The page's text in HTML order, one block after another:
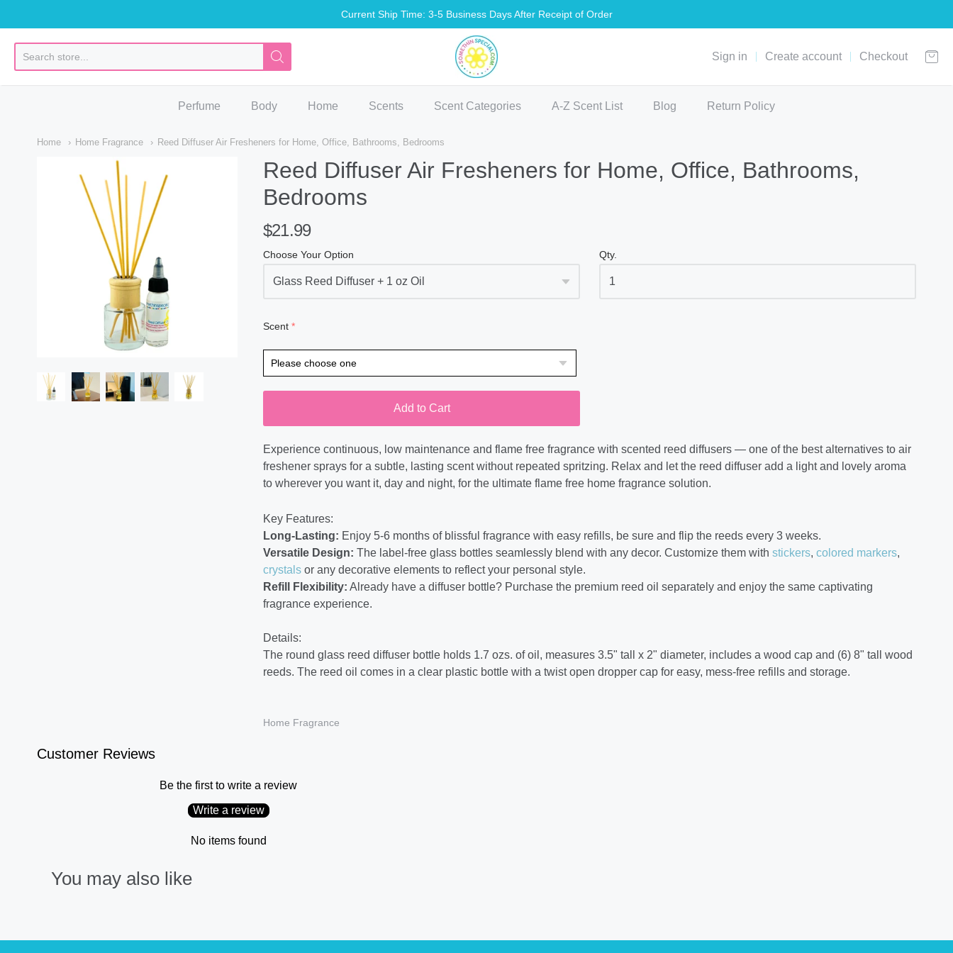
Current Ship Time: 3-5 Business Days After Receipt of Order
Somethin Special Shop Sign in Create account Checkout
Perfume Body Home Scents Scent Categories A-Z Scent List Blog Return Policy
Home Home Fragrance Reed Diffuser Air Fresheners for Home, Office, Bathrooms, Bedrooms
Reed Diffuser Air Fresheners for Home, Office, Bathrooms,
Bedrooms
$21.99
Choose Your Option Qty.
Scent
Add to Cart
Experience continuous, low maintenance and flame free fragrance with scented reed diffusers — one of the best alternatives to air
freshener sprays for a subtle, lasting scent without repeated spritzing. Relax and let the reed diffuser add a light and lovely aroma
to wherever you want it, day and night, for the ultimate flame free home fragrance solution.
Key Features:
Long-Lasting: Enjoy 5-6 months of blissful fragrance with easy refills, be sure and flip the reeds every 3 weeks.
Versatile Design: The label-free glass bottles seamlessly blend with any decor. Customize them with stickers, colored markers,
crystalsor any decorative elements to reflect your personal style.
Refill Flexibility: Already have a diffuser bottle? Purchase the premium reed oil separately and enjoy the same captivating
fragrance experience.
Details:
The round glass reed diffuser bottle holds 1.7 ozs. of oil, measures 3.5" tall x 2" diameter, includes a wood cap and (6) 8" tall wood
reeds. The reed oil comes in a clear plastic bottle with a twist open dropper cap for easy, mess-free refills and storage.
Home Fragrance
Customer Reviews
Be the first to write a review
Write a review
No items found
You may also like